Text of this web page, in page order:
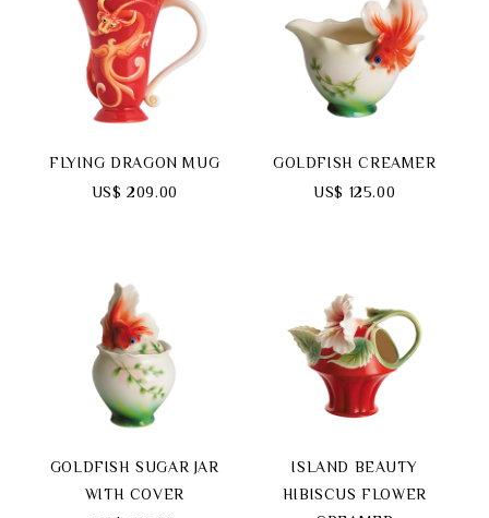
GOLDFISH SUGAR JAR
WITH COVER
GOLDFISH CREAMER
US$ 125.00
ISLAND BEAUTY
HIBISCUS FLOWER
FLYING DRAGON MUG
US$ 209.00